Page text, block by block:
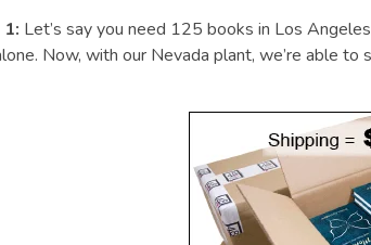
Let’s say you need 125 books in Los
Now, with our Nevada plant, we’re able